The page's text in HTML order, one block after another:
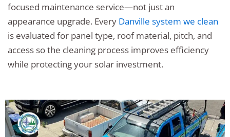
focused maintenance service—not just an
appearance upgrade. Every Danville system we clean
is evaluated for panel type, roof material, pitch, and
access so the cleaning process improves efficiency
while protecting your solar investment.